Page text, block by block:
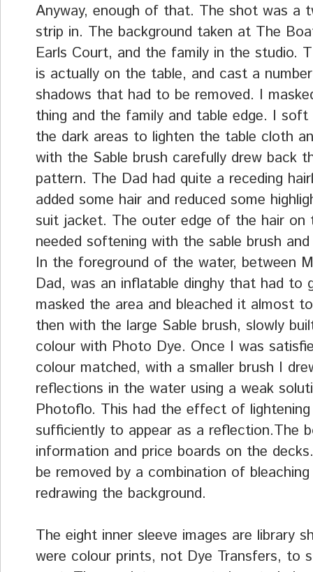
Anyway, enough of that. The shot was a
strip in. The background taken at The
Earls Court, and the family in the studio.
is actually on the table, and cast a
shadows that had to be removed. I
thing and the family and table edge. I soft
the dark areas to lighten the table cloth
with the Sable brush carefully drew back
pattern. The Dad had quite a receding
added some hair and reduced some
suit jacket. The outer edge of the hair on
needed softening with the sable brush
In the foreground of the water, between
Dad, was an inflatable dinghy that had to
masked the area and bleached it almost
then with the large Sable brush, slowly
colour with Photo Dye. Once I was
colour matched, with a smaller brush I
reflections in the water using a weak
Photoflo. This had the effect of
sufficiently to appear as a reflection.The
information and price boards on the
be removed by a combination of
redrawing the background.
The eight inner sleeve images are library
were colour prints, not Dye Transfers, to